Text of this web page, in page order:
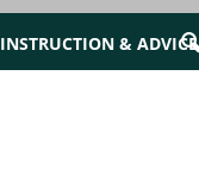
INSTRUCTION & ADVICE